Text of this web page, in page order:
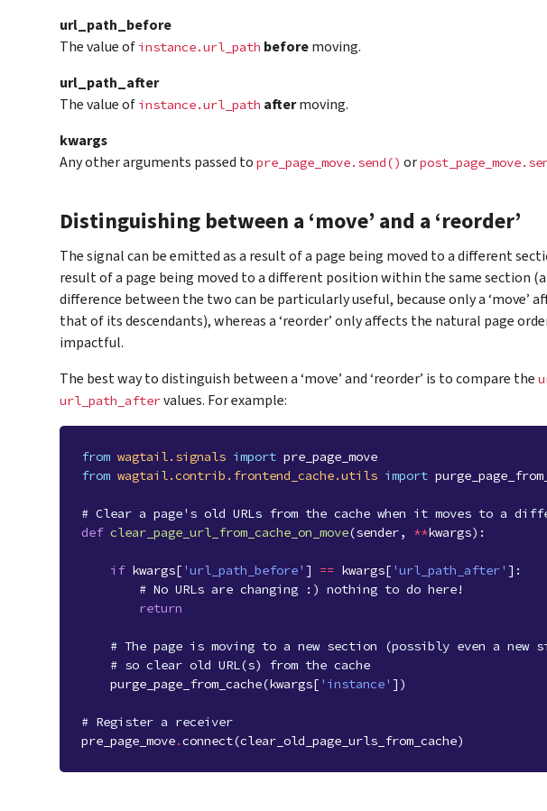
url_path_before
The value of instance.url_path beforemoving.
url_path_after
The value of instance.url_path aftermoving.
kwargs
Any other arguments passed to pre_page_move.send() or
Distinguishing between a ‘move’ and a ‘reorder’
The signal can be emitted as a result of a page being moved to a different
result of a page being moved to a different position within the same section (a
difference between the two can be particularly useful, because only a ‘move’
that of its descendants), whereas a ‘reorder’ only affects the natural page
impactful.
The best way to distinguish between a ‘move’ and ‘reorder’ is to compare the
url_path_aftervalues. For example:
from wagtail.signals import pre_page_move
from wagtail.contrib.frontend_cache.utils import
# Clear a page's old URLs from the cache when it moves to a
def clear_page_url_from_cache_on_move(sender, **kwargs):
if kwargs[ 'url_path_before' ] == kwargs[ 'url_path_after' ]:
# No URLs are changing :) nothing to do here!
return
# The page is moving to a new section (possibly even a new
# so clear old URL(s) from the cache
purge_page_from_cache(kwargs[ 'instance' ])
# Register a receiver
pre_page_move.connect(clear_old_page_urls_from_cache)